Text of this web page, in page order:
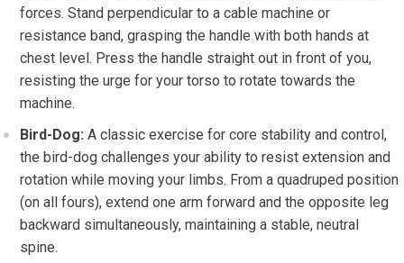
forces. Stand perpendicular to a cable machine or
resistance band, grasping the handle with both hands at
chest level. Press the handle straight out in front of you,
resisting the urge for your torso to rotate towards the
machine.
Bird-Dog: A classic exercise for core stability and control,
the bird-dog challenges your ability to resist extension and
rotation while moving your limbs. From a quadruped position
(on all fours), extend one arm forward and the opposite leg
backward simultaneously, maintaining a stable, neutral
spine.